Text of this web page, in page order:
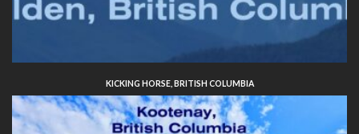
KICKING HORSE, BRITISH COLUMBIA